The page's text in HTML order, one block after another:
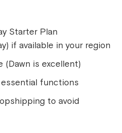
Starter Plan
if available in your region
(Dawn is excellent)
functions
to avoid